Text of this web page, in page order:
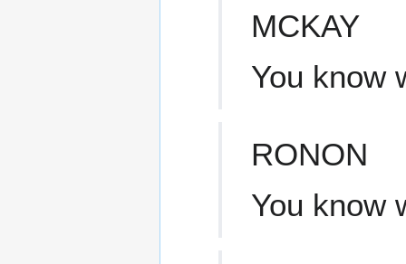
MCKAY
You know
RONON
You know